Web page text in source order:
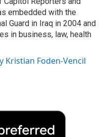
embedded with the
Guard in Iraq in 2004 and
in business, law, health
Kristian Foden-Vencil